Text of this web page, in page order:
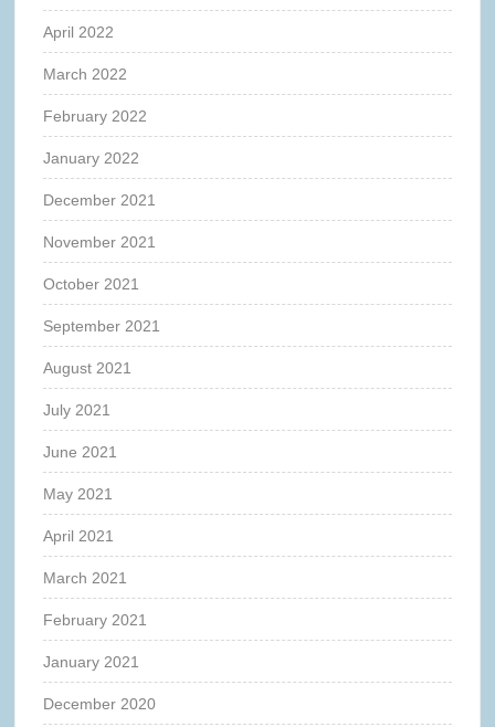
April 2022
March 2022
February 2022
January 2022
December 2021
November 2021
October 2021
September 2021
August 2021
July 2021
June 2021
May 2021
April 2021
March 2021
February 2021
January 2021
December 2020